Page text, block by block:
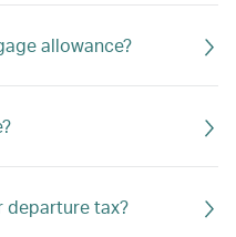
allowance?
departure tax?